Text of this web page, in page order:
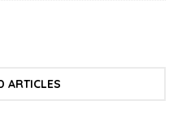
ARTICLES